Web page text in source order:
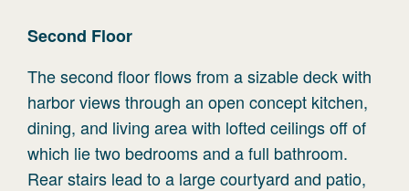
Second Floor
The second floor flows from a sizable deck with
harbor views through an open concept kitchen,
dining, and living area with lofted ceilings off of
which lie two bedrooms and a full bathroom.
Rear stairs lead to a large courtyard and patio,